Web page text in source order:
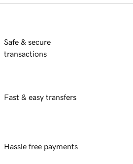
Safe & secure
transactions
Fast & easy transfers
Hassle free payments